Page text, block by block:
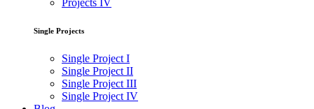
Projects IV
Single Projects
Single Project I
Single Project II
Single Project III
Single Project IV